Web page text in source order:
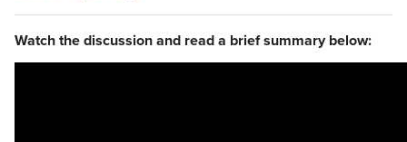
Watch the discussion and read a brief summary below: